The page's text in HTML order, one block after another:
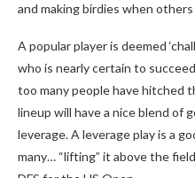
and making birdies when
A popular player is deemed
who is nearly certain to
too many people have hitched
lineup will have a nice blend of
leverage. A leverage play is a
many… “lifting” it above the